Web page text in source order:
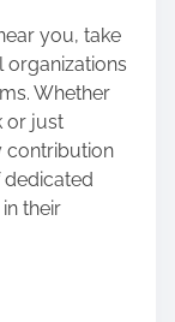
you, take
organizations
Whether
or just
contribution
dedicated
their